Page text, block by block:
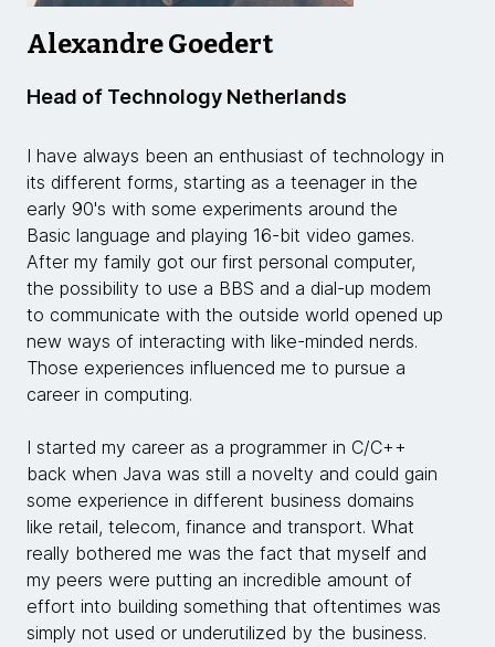
Alexandre Goedert
Head of Technology Netherlands
I have always been an enthusiast of technology in
its different forms, starting as a teenager in the
early 90's with some experiments around the
Basic language and playing 16-bit video games.
After my family got our first personal computer,
the possibility to use a BBS and a dial-up modem
to communicate with the outside world opened up
new ways of interacting with like-minded nerds.
Those experiences influenced me to pursue a
career in computing.
I started my career as a programmer in C/C++
back when Java was still a novelty and could gain
some experience in different business domains
like retail, telecom, finance and transport. What
really bothered me was the fact that myself and
my peers were putting an incredible amount of
effort into building something that oftentimes was
simply not used or underutilized by the business.